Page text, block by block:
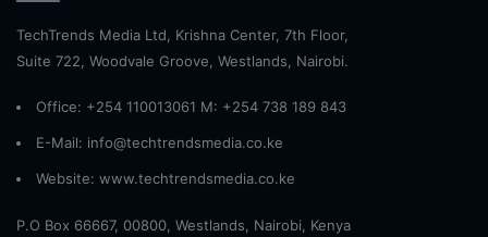
TechTrends Media Ltd, Krishna Center, 7th Floor,
Suite 722, Woodvale Groove, Westlands, Nairobi.
Office: +254 110013061 M: +254 738 189 843
E-Mail: info@techtrendsmedia.co.ke
Website: www.techtrendsmedia.co.ke
P.O Box 66667, 00800, Westlands, Nairobi, Kenya